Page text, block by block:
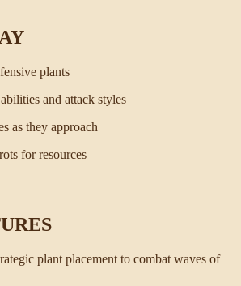
plants
and attack styles
as they approach
for resources
plant placement to combat waves of